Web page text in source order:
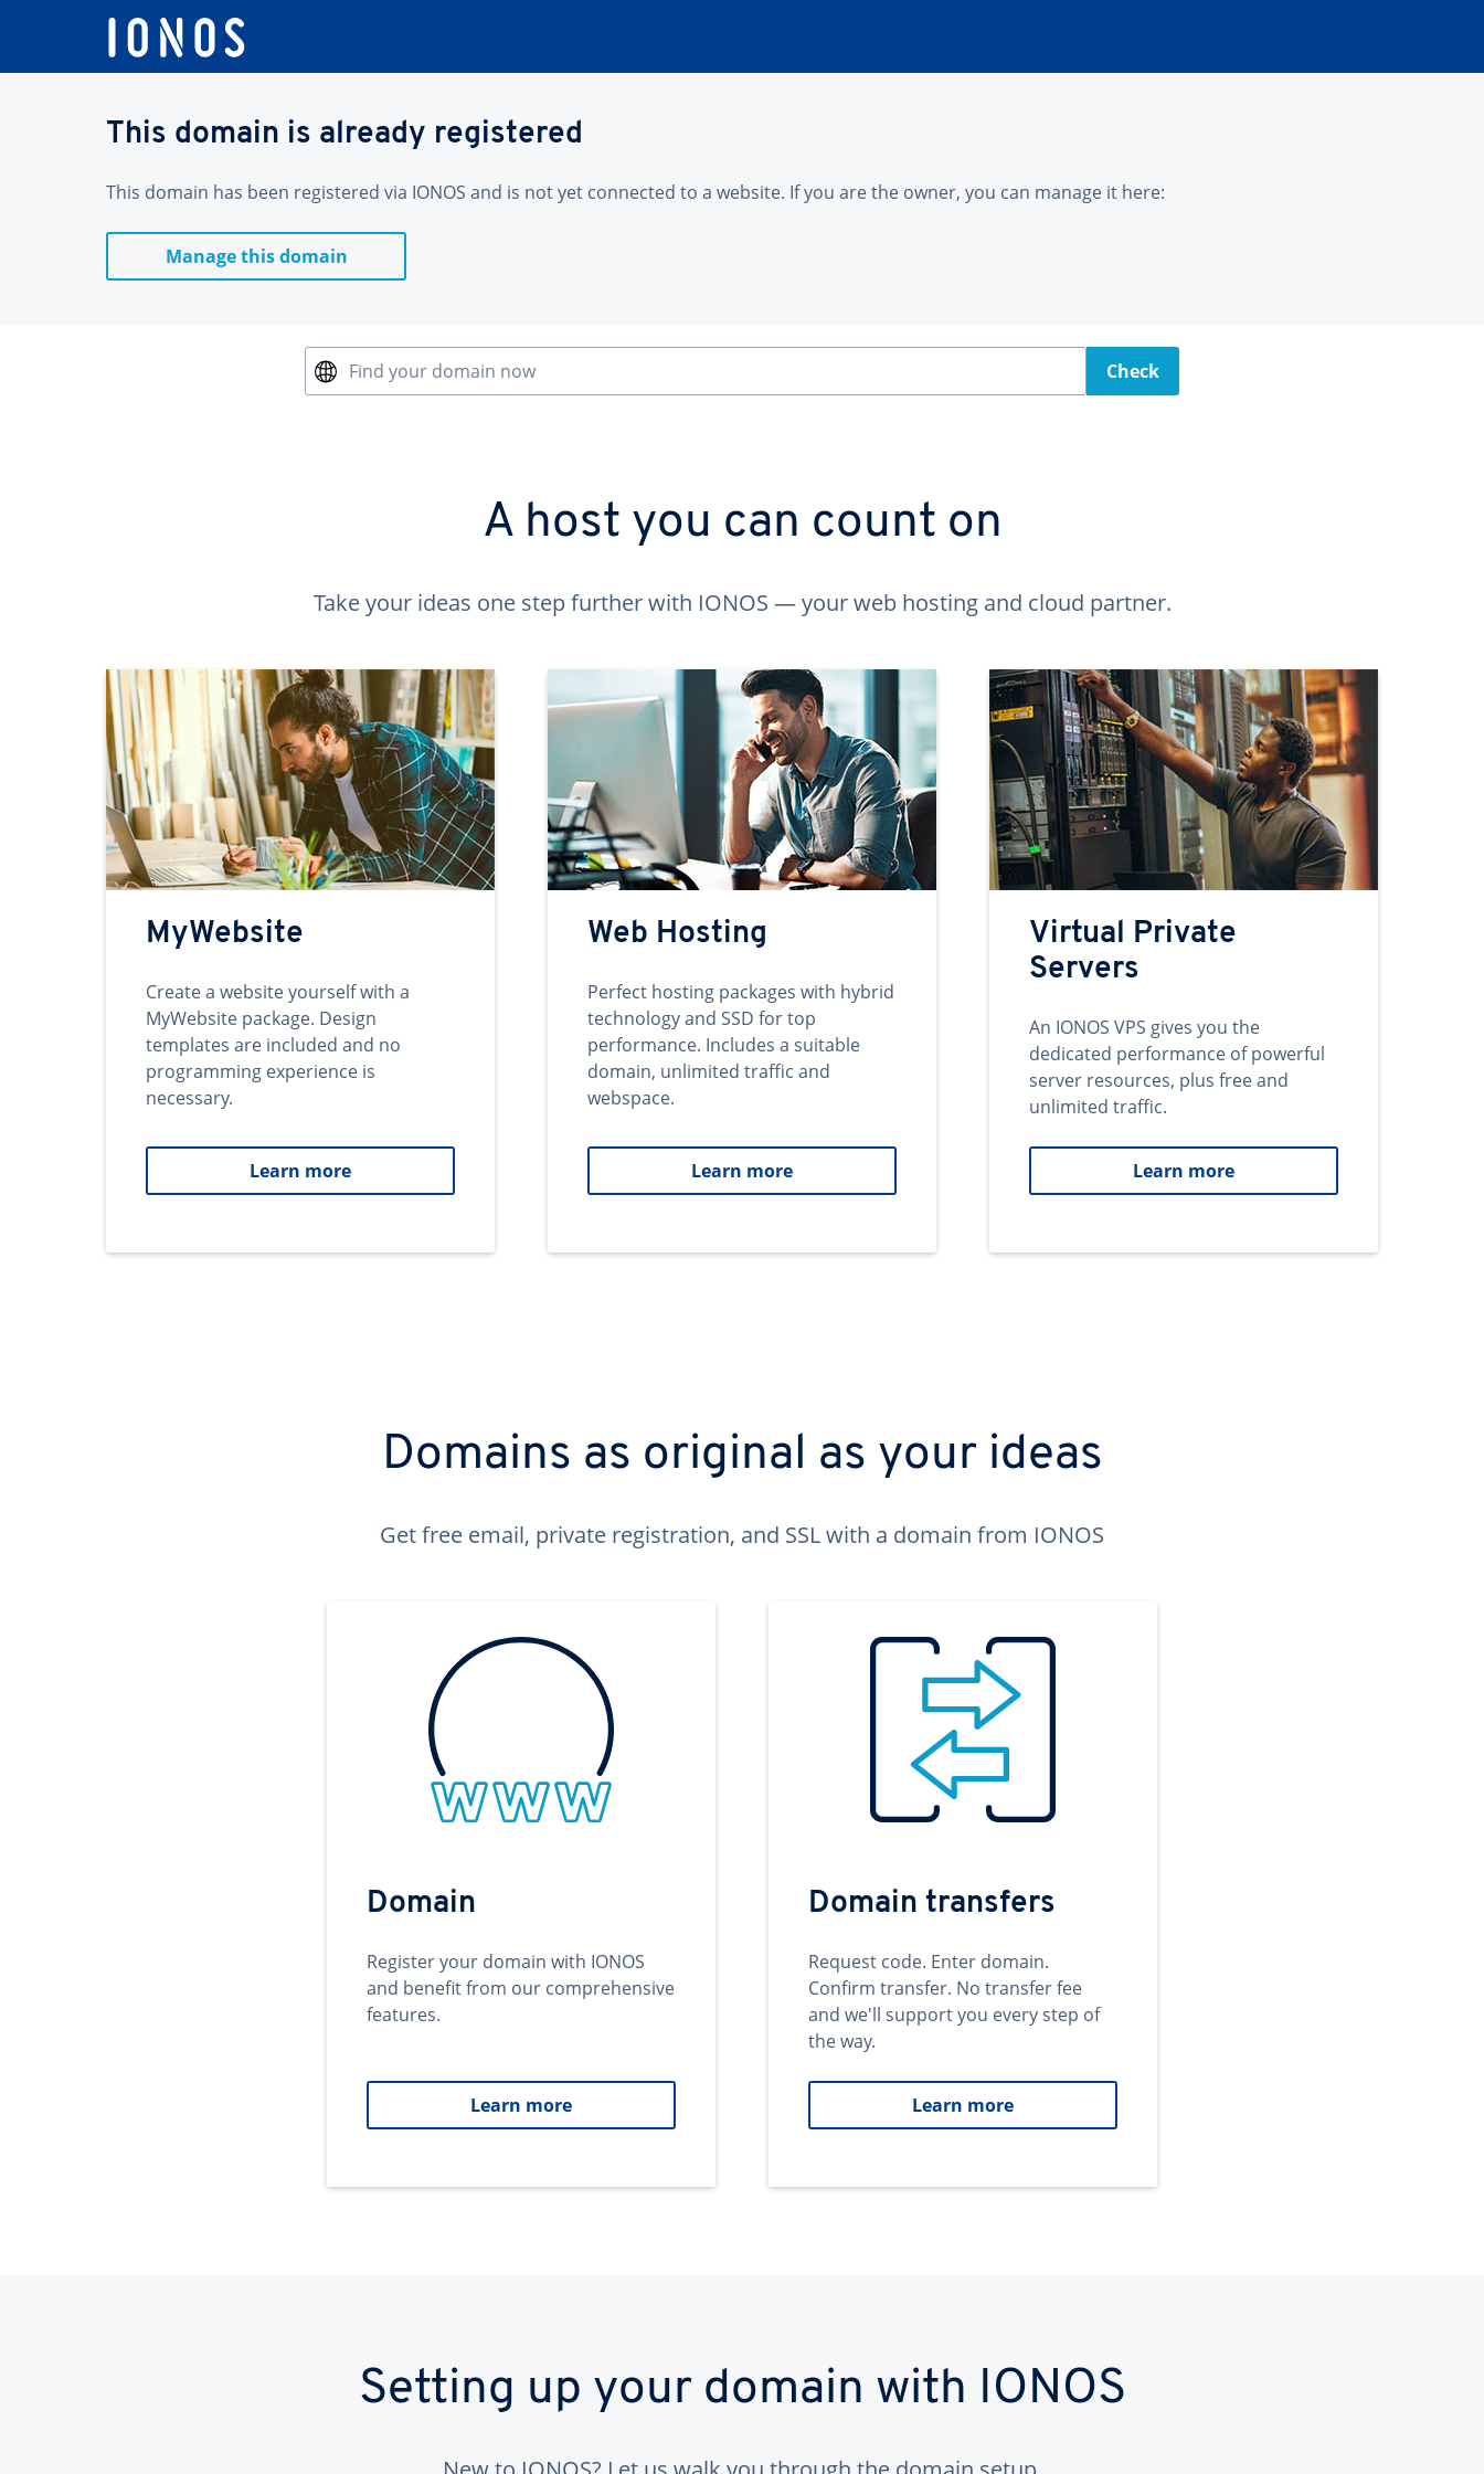
This domain is already registered
This domain has been registered via IONOS and is not yet connected to a website. If you are the owner, you can manage it here:
Manage this domain
Find your domain now Check
A host you can count on
Take your ideas one step further with IONOS — your web hosting and cloud partner.
MyWebsite
Create a website yourself with a
MyWebsite package. Design
templates are included and no
programming experience is
necessary.
Learn more
Web Hosting
Perfect hosting packages with hybrid
technology and SSD for top
performance. Includes a suitable
domain, unlimited traffic and
webspace.
Learn more
Virtual Private
Servers
An IONOS VPS gives you the
dedicated performance of powerful
server resources, plus free and
unlimited traffic.
Learn more
Domains as original as your ideas
Get free email, private registration, and SSL with a domain from IONOS
Domain
Register your domain with IONOS
and benefit from our comprehensive
features.
Learn more
Domain transfers
Request code. Enter domain.
Confirm transfer. No transfer fee
and we'll support you every step of
the way.
Learn more
Setting up your domain with IONOS